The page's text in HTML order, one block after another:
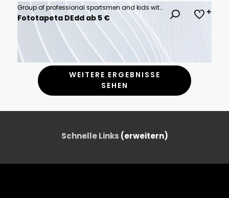
Group of professional sportsmen and kids with sport equipment isolated on multicolored background in neon light. Flyer. Advertising, sport life concept
Fototapeta DEdd ab 5 €
WEITERE ERGEBNISSE
SEHEN
Schnelle Links (erweitern)